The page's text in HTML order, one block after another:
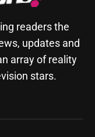
readers the
updates and
array of reality
stars.